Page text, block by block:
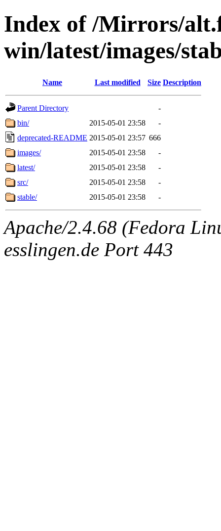
Index of /Mirrors/
win/latest/images/
Name Last modified Size Description
Parent Directory
-
bin/
2015-05-01 23:58
-
deprecated-README 2015-05-01 23:57 666
images/
2015-05-01 23:58
-
latest/
2015-05-01 23:58
-
src/
2015-05-01 23:58
-
stable/
2015-05-01 23:58 -
Apache/2.4.68 (Fedora
esslingen.de Port 443